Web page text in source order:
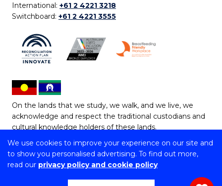
We use cookies to improve your experience on our site and
to show you personalised advertising. To find out more,
read our privacy policy and cookie policy
International: +61 2 4221 3218
Switchboard: +61 2 4221 3555
On the lands that we study, we walk, and we live, we
acknowledge and respect the traditional custodians and
cultural knowledge holders of these lands.
Copyright © 2026 University of Wollongong
CRICOS Provider No: 00102E | TEQSA Provider ID: